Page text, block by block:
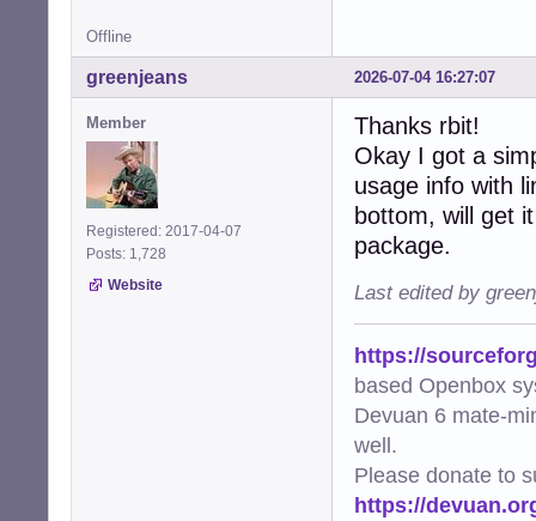
Offline
2026-07-04 16:27:07
greenjeans
Member
Registered: 2017-04-07
Posts: 1,728
Website
Thanks rbit!
Okay I got a
usage info with
bottom, will get
package.
Last edited by
https://
based Openbox
Devuan 6 mate-
well.
Please donate to
https://